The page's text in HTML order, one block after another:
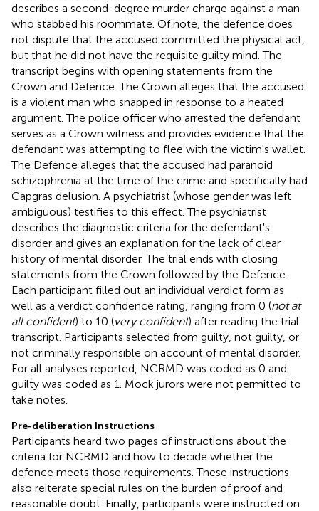
describes a second-degree murder charge against a man
who stabbed his roommate. Of note, the defence does
not dispute that the accused committed the physical act,
but that he did not have the requisite guilty mind. The
transcript begins with opening statements from the
Crown and Defence. The Crown alleges that the accused
is a violent man who snapped in response to a heated
argument. The police officer who arrested the defendant
serves as a Crown witness and provides evidence that the
defendant was attempting to flee with the victim's wallet.
The Defence alleges that the accused had paranoid
schizophrenia at the time of the crime and specifically had
Capgras delusion. A psychiatrist (whose gender was left
ambiguous) testifies to this effect. The psychiatrist
describes the diagnostic criteria for the defendant's
disorder and gives an explanation for the lack of clear
history of mental disorder. The trial ends with closing
statements from the Crown followed by the Defence.
Each participant filled out an individual verdict form as
well as a verdict confidence rating, ranging from 0 (not at
all confident) to 10 (very confident) after reading the trial
transcript. Participants selected from guilty, not guilty, or
not criminally responsible on account of mental disorder.
For all analyses reported, NCRMD was coded as 0 and
guilty was coded as 1. Mock jurors were not permitted to
take notes.
Pre-deliberation Instructions
Participants heard two pages of instructions about the
criteria for NCRMD and how to decide whether the
defence meets those requirements. These instructions
also reiterate special rules on the burden of proof and
reasonable doubt. Finally, participants were instructed on